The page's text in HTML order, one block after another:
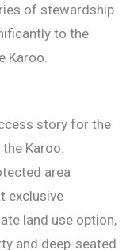
of stewardship
to the
Karoo.
story for the
Karoo.
area
exclusive
land use option,
and deep-seated